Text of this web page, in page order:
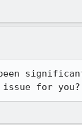
for you?